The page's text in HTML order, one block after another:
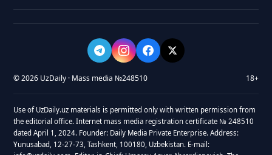
© 2026 UzDaily · Mass media №248510 18+
Use of UzDaily.uz materials is permitted only with written permission from
the editorial office. Internet mass media registration certificate № 248510
dated April 1, 2024. Founder: Daily Media Private Enterprise. Address:
Yunusabad, 12-27-73, Tashkent, 100180, Uzbekistan. E-mail: